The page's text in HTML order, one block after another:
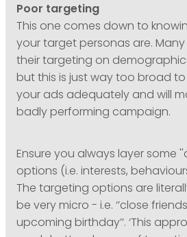
Poor targeting
This one comes down to
your target personas are.
their targeting on
but this is just way too broad
your ads adequately and will
badly performing campaign.
Ensure you always layer some
options (i.e. interests,
The targeting options are
be very micro - i.e. ‘’close
upcoming birthday’’. ‘This